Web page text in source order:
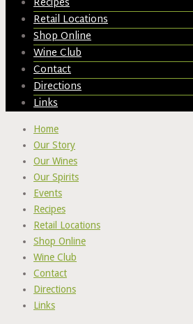
Retail Locations
Shop Online
Wine Club
Contact
Directions
Links
Home
Our Story
Our Wines
Our Spirits
Events
Recipes
Retail Locations
Shop Online
Wine Club
Contact
Directions
Links